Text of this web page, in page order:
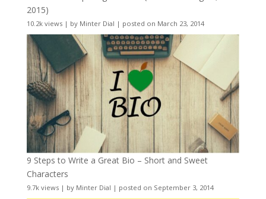
2015)
10.2k views| by Minter Dial | posted on March 23, 2014
9 Steps to Write a Great Bio – Short and Sweet
Characters
9.7k views| by Minter Dial | posted on September 3, 2014